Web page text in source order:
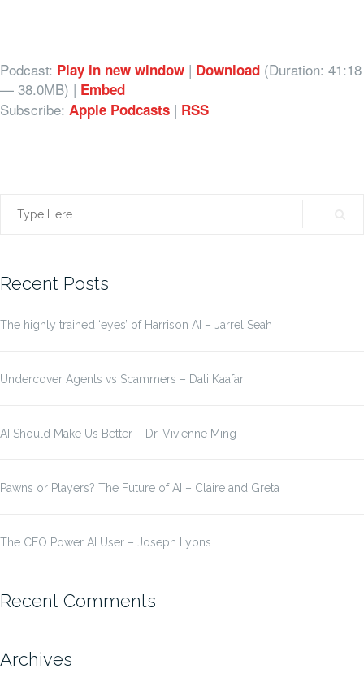
Podcast: Play in new window | Download (Duration: 41:18
— 38.0MB) | Embed
Subscribe: Apple Podcasts | RSS
Search
Recent Posts
The highly trained ‘eyes’ of Harrison AI – Jarrel Seah
Undercover Agents vs Scammers – Dali Kaafar
AI Should Make Us Better – Dr. Vivienne Ming
Pawns or Players? The Future of AI – Claire and Greta
The CEO Power AI User – Joseph Lyons
Recent Comments
Archives